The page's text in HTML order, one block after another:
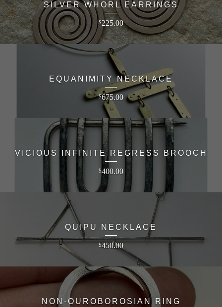
SILVER WHORL EARRINGS
$225.00
EQUANIMITY NECKLACE
$675.00
VICIOUS INFINITE REGRESS BROOCH
$400.00
QUIPU NECKLACE
$450.00
NON-OUROBOROSIAN RING